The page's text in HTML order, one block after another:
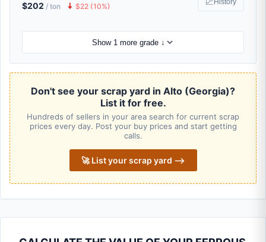
$202 / ton 🠇 $22 (10%) History
Show 1 more grade ↓
Don't see your scrap yard in Alto (Georgia)?
List it for free.
Hundreds of sellers in your area search for current scrap
prices every day. Post your buy prices and start getting
calls.
🚀 List your scrap yard ⟶